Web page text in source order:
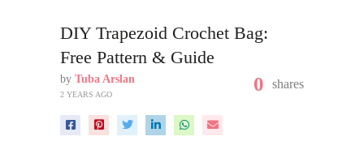
DIY Trapezoid Crochet Bag:
Free Pattern & Guide
by Tuba Arslan
2 YEARS AGO 0 shares